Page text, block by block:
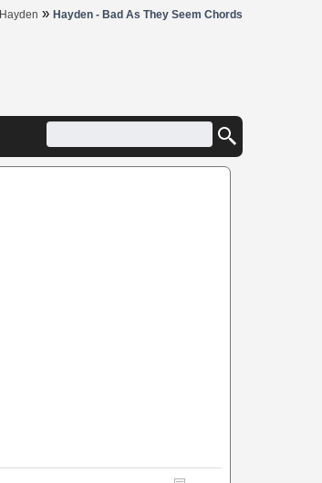
Hayden » Hayden - Bad As They Seem Chords